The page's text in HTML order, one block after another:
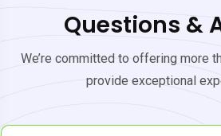
Questions &
We’re committed to offering more
provide exceptional